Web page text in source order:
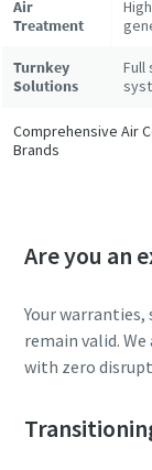
Air
Treatment
Turnkey
Solutions
Full
Comprehensive Air
Brands
Are you an
Your
remain valid.
with zero